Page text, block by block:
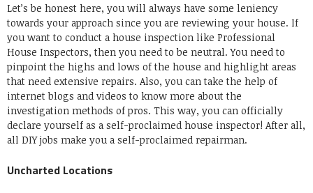
Let’s be honest here, you will always have some leniency
towards your approach since you are reviewing your house. If
you want to conduct a house inspection like Professional
House Inspectors, then you need to be neutral. You need to
pinpoint the highs and lows of the house and highlight areas
that need extensive repairs. Also, you can take the help of
internet blogs and videos to know more about the
investigation methods of pros. This way, you can officially
declare yourself as a self-proclaimed house inspector! After all,
all DIY jobs make you a self-proclaimed repairman.
Uncharted Locations